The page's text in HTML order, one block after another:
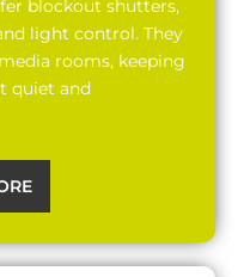
blockout shutters,
light control. They
rooms, keeping
quiet and